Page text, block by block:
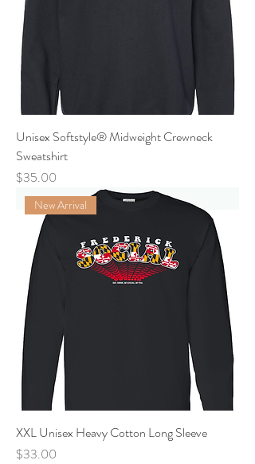
Unisex Softstyle® Midweight Crewneck
Sweatshirt
Price
$35.00
New Arrival
XXL Unisex Heavy Cotton Long Sleeve
Price
$33.00